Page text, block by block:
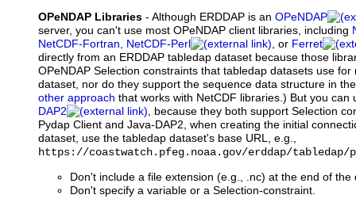
OPeNDAP Libraries - Although ERDDAP is an OPeNDAP
server, you can't use most OPeNDAP client libraries, including
NetCDF-Fortran, NetCDF-Perl
, or Ferret
directly from an ERDDAP tabledap dataset because those
OPeNDAP Selection constraints that tabledap datasets use
dataset, nor do they support the sequence data structure in
other approach that works with NetCDF libraries.) But you can
DAP2
, because they both support Selection
Pydap Client and Java-DAP2, when creating the initial
dataset, use the tabledap dataset's base URL, e.g.,
https://coastwatch.pfeg.noaa.gov/erddap/tabledap/
Don't include a file extension (e.g., .nc) at the end of the
Don't specify a variable or a Selection-constraint.